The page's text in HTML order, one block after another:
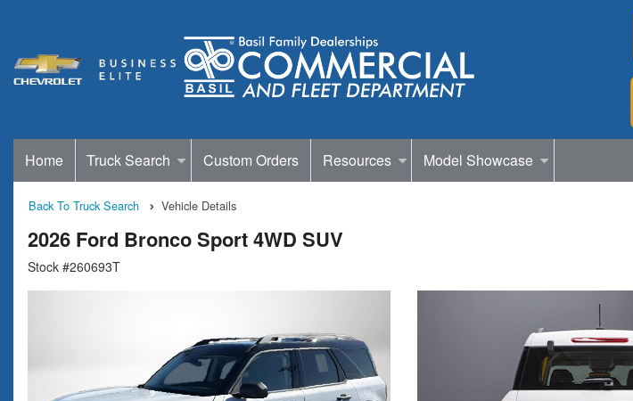
Home Truck Search Custom Orders Resources Model Showcase
Back To Truck Search Vehicle Details
2026 Ford Bronco Sport 4WD SUV
Stock #260693T